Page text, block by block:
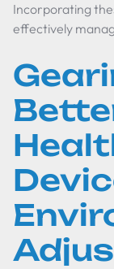
Incorporating
effectively